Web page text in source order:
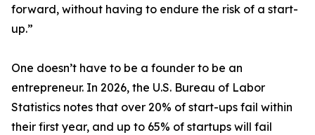
forward, without having to endure the risk of a start-
up.”
One doesn’t have to be a founder to be an
entrepreneur. In 2026, the U.S. Bureau of Labor
Statistics notes that over 20% of start-ups fail within
their first year, and up to 65% of startups will fail